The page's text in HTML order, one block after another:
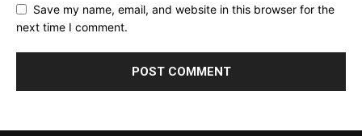
Save my name, email, and website in this browser for the
next time I comment.